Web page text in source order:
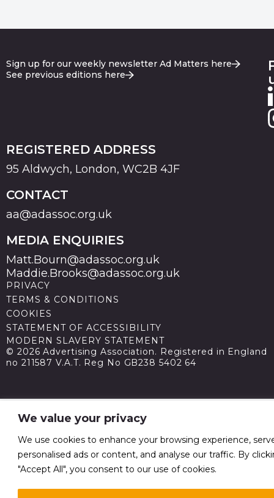
We value your privacy
We use cookies to enhance your browsing experience,
personalised ads or content, and analyse our traffic. By
"Accept All", you consent to our use of cookies.
Sign up for our weekly newsletter Ad Matters here
See previous editions here
REGISTERED ADDRESS
95 Aldwych, London, WC2B 4JF
CONTACT
aa@adassoc.org.uk
MEDIA ENQUIRIES
Matt.Bourn@adassoc.org.uk
Maddie.Brooks@adassoc.org.uk
PRIVACY
TERMS & CONDITIONS
COOKIES
STATEMENT OF ACCESSIBILITY
MODERN SLAVERY STATEMENT
© 2026 Advertising Association. Registered in England
no 211587 V.A.T. Reg No GB238 5402 64